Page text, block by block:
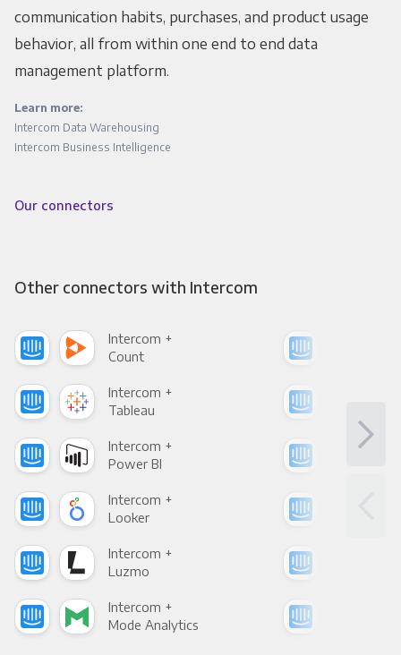
communication habits, purchases, and product usage
behavior, all from within one end to end data
management platform.
Learn more:
Intercom Data Warehousing
Intercom Business Intelligence
Our connectors
Other connectors with Intercom
Intercom +
Count
Intercom +
Tableau
Intercom +
Power BI
Intercom +
Looker
Intercom +
Luzmo
Intercom +
Mode Analytics